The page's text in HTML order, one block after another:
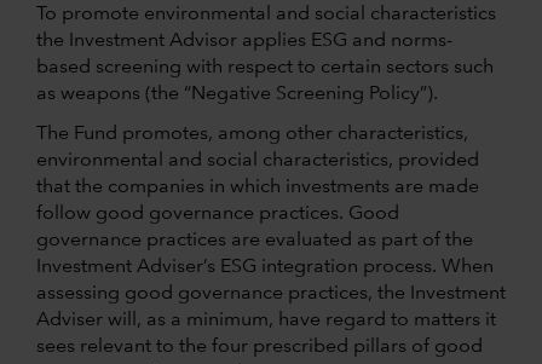
To promote environmental and social characteristics
the Investment Advisor applies ESG and norms-
based screening with respect to certain sectors such
as weapons (the “Negative Screening Policy”).
The Fund promotes, among other characteristics,
environmental and social characteristics, provided
that the companies in which investments are made
follow good governance practices. Good
governance practices are evaluated as part of the
Investment Adviser’s ESG integration process. When
assessing good governance practices, the Investment
Adviser will, as a minimum, have regard to matters it
sees relevant to the four prescribed pillars of good